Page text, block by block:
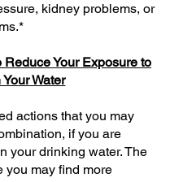
kidney problems, or
Reduce Your Exposure to
Water
actions that you may
if you are
your drinking water. The
you may find more